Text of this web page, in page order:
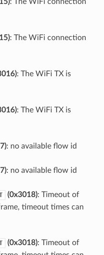
: The WiFi connection
: The WiFi TX is
: The WiFi TX is
: no available flow id
: no available flow id
(0x3018): Timeout of
timeout times can
(0x3018): Timeout of